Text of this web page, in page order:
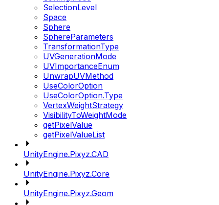
SelectionLevel
Space
Sphere
SphereParameters
TransformationType
UVGenerationMode
UVImportanceEnum
UnwrapUVMethod
UseColorOption
UseColorOption.Type
VertexWeightStrategy
VisibilityToWeightMode
getPixelValue
getPixelValueList
UnityEngine.Pixyz.CAD
UnityEngine.Pixyz.Core
UnityEngine.Pixyz.Geom